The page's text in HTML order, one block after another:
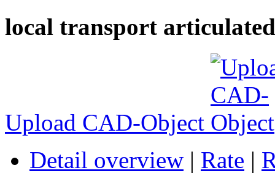
local transport
Upload CAD-Object
Detail overview | Rate |